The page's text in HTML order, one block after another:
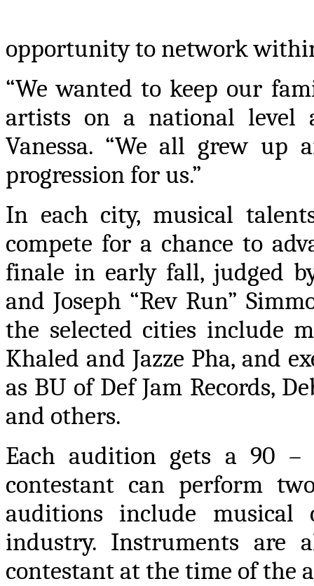
opportunity to network
“We wanted to keep our
artists on a national level
Vanessa. “We all grew
progression for us.”
In each city, musical
compete for a chance to
finale in early fall, judged
and Joseph “Rev Run”
the selected cities include
Khaled and Jazze Pha, and
as BU of Def Jam Records,
and others.
Each audition gets a 90
contestant can perform
auditions include musical
industry. Instruments are
contestant at the time of the